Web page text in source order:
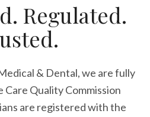
Regulated.
& Dental, we are fully
Quality Commission
are registered with the